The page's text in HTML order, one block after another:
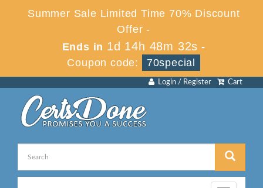
Summer Sale Limited Time 70% Discount
Offer -
Ends in 1d 14h 48m 32s -
Coupon code:
70special
Cart
Login / Register